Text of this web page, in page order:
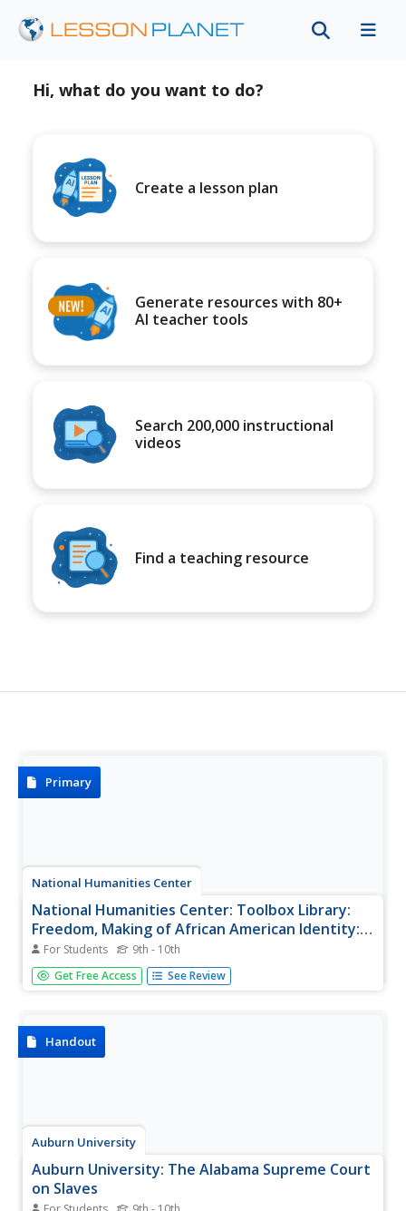
Hi, what do you want to do?
Create a lesson plan
Generate resources with 80+
AI teacher tools
Search 200,000 instructional
videos
Find a teaching resource
Primary
National Humanities Center
National Humanities Center: Toolbox Library:
Freedom, Making of African American Identity:
V. 1, 1500 1865
For Students 9th - 10th
Twenty nine primary sources-historical documents,
literary texts, and visual images-that explore the qualities
Get Free Access See Review
Handout
Auburn University
Auburn University: The Alabama Supreme Court
on Slaves